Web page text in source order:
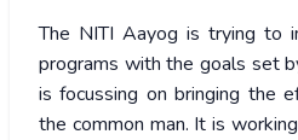
The NITI Aayog is trying to
programs with the goals set
is focussing on bringing the
the common man. It is